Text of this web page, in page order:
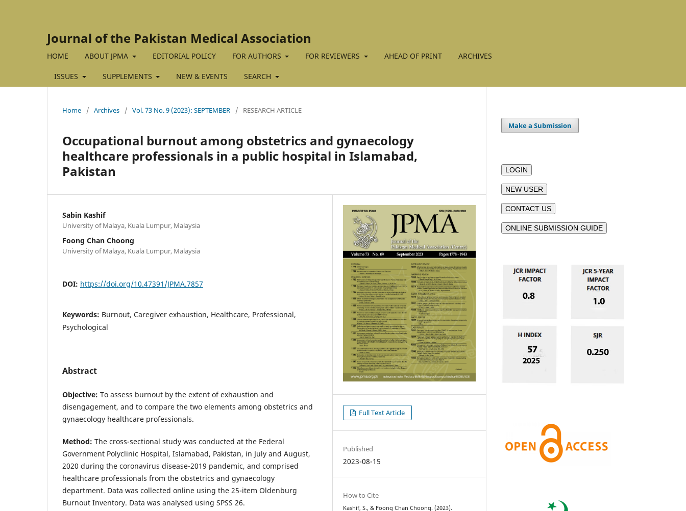
Journal of the Pakistan Medical Association
HOME ABOUT JPMA EDITORIAL POLICY FOR AUTHORS FOR REVIEWERS AHEAD OF PRINT ARCHIVES
ISSUES SUPPLEMENTS NEW & EVENTS SEARCH
Home / Archives / Vol. 73 No. 9 (2023): SEPTEMBER / RESEARCH ARTICLE
Occupational burnout among obstetrics and gynaecology
healthcare professionals in a public hospital in Islamabad,
Pakistan
Sabin Kashif
University of Malaya, Kuala Lumpur, Malaysia
Foong Chan Choong
University of Malaya, Kuala Lumpur, Malaysia
DOI: https://doi.org/10.47391/JPMA.7857
Keywords: Burnout, Caregiver exhaustion, Healthcare, Professional,
Psychological
Abstract
Objective: To assess burnout by the extent of exhaustion and
disengagement, and to compare the two elements among obstetrics and
gynaecology healthcare professionals.
Method: The cross-sectional study was conducted at the Federal
Government Polyclinic Hospital, Islamabad, Pakistan, in July and August,
2020 during the coronavirus disease-2019 pandemic, and comprised
healthcare professionals from the obstetrics and gynaecology
department. Data was collected online using the 25-item Oldenburg
Burnout Inventory. Data was analysed using SPSS 26.
Full Text Article
Published
2023-08-15
How to Cite
Kashif, S., & Foong Chan Choong. (2023).
Make a Submission
LOGIN
NEW USER
CONTACT US
ONLINE SUBMISSION GUIDE